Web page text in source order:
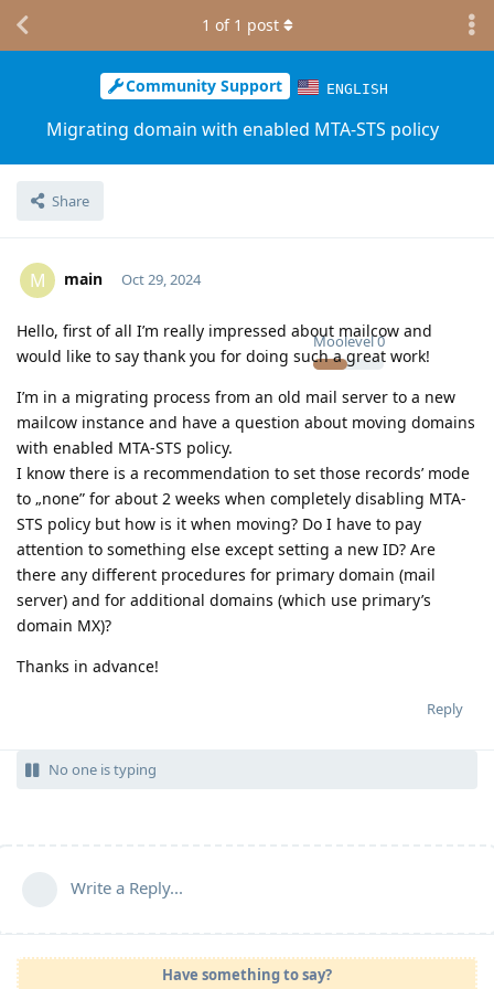
Community Support ENGLISH
Migrating domain with enabled MTA-STS policy
Share
1 of 1 post
M main
Moolevel0
Oct 29, 2024
Hello, first of all I’m really impressed about mailcow and
would like to say thank you for doing such a great work!
I’m in a migrating process from an old mail server to a new
mailcow instance and have a question about moving domains
with enabled MTA-STS policy.
I know there is a recommendation to set those records’ mode
to „none” for about 2 weeks when completely disabling MTA-
STS policy but how is it when moving? Do I have to pay
attention to something else except setting a new ID? Are
there any different procedures for primary domain (mail
server) and for additional domains (which use primary’s
domain MX)?
Thanks in advance!
Reply
No one is typing
Write a Reply...
Have something to say?